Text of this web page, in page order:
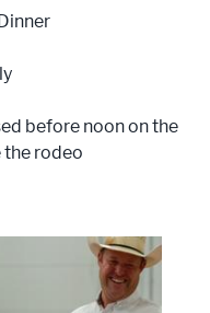
before noon on the
the rodeo